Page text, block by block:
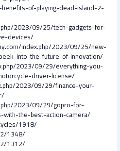
of-playing-dead-island-2-
2023/09/25/tech-gadgets-for-
devices/
index.php/2023/09/25/new-
into-the-future-of-innovation/
2023/09/29/everything-you-
driver-license/
2023/09/29/finance-your-
2023/09/29/gopro-for-
the-best-action-camera/
1918/
1348/
1312/